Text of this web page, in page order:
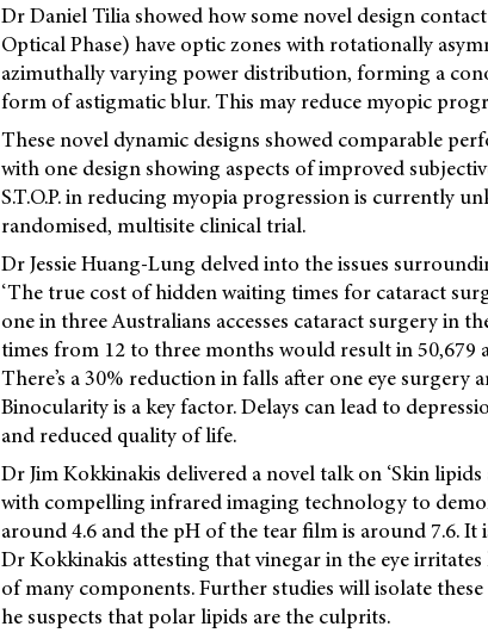
Dr Daniel Tilia showed how some novel design contact
Optical Phase) have optic zones with rotationally
azimuthally varying power distribution, forming a
form of astigmatic blur. This may reduce myopic
These novel dynamic designs showed comparable
with one design showing aspects of improved
S.T.O.P. in reducing myopia progression is currently
randomised, multisite clinical trial.
Dr Jessie Huang-Lung delved into the issues
‘The true cost of hidden waiting times for cataract
one in three Australians accesses cataract surgery in
times from 12 to three months would result in 50,679
There’s a 30% reduction in falls after one eye
Binocularity is a key factor. Delays can lead to
and reduced quality of life.
Dr Jim Kokkinakis delivered a novel talk on ‘Skin
with compelling infrared imaging technology to
around 4.6 and the pH of the tear film is around 7.6.
Dr Kokkinakis attesting that vinegar in the eye irritates
of many components. Further studies will isolate
he suspects that polar lipids are the culprits.